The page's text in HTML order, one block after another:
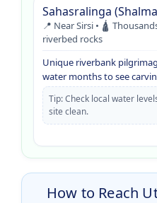
Sahasralinga
📍 Near Sirsi • 🛕
riverbed rocks
Unique riverbank
water months to see
Tip: Check local water
site clean.
How to Reach